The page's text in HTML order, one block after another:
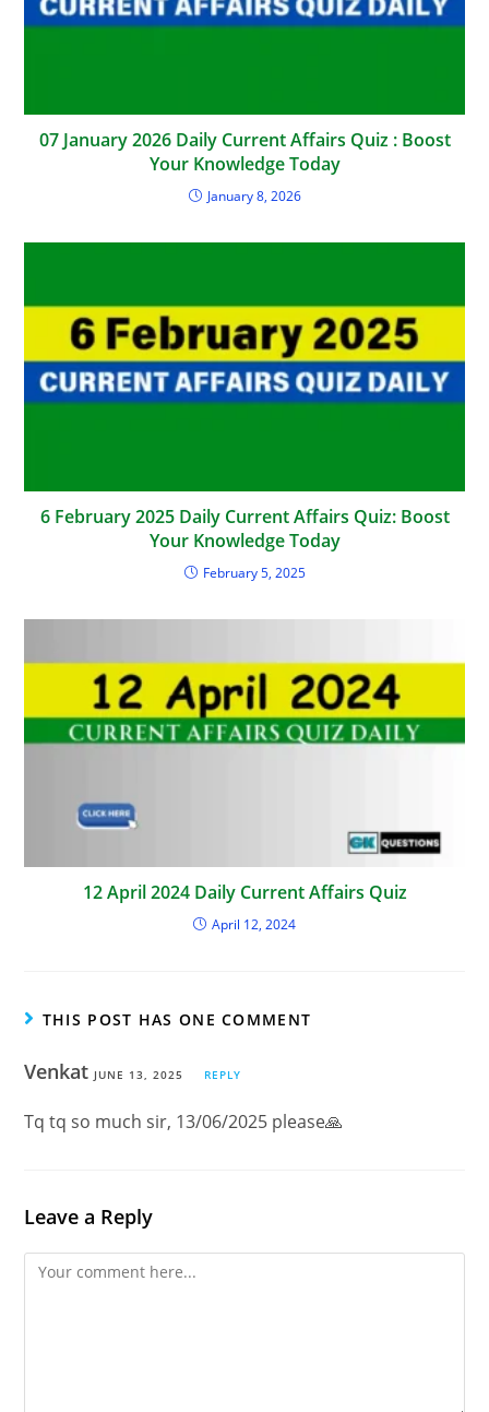
07 January 2026 Daily Current Affairs Quiz : Boost
Your Knowledge Today
January 8, 2026
6 February 2025 Daily Current Affairs Quiz: Boost
Your Knowledge Today
February 5, 2025
12 April 2024 Daily Current Affairs Quiz
April 12, 2024
THIS POST HAS ONE COMMENT
Venkat JUNE 13, 2025 REPLY
Tq tq so much sir, 13/06/2025 please🙏
Leave a Reply